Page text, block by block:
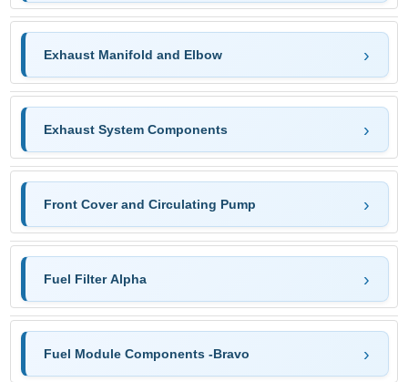
Exhaust Manifold and Elbow
Exhaust System Components
Front Cover and Circulating Pump
Fuel Filter Alpha
Fuel Module Components -Bravo